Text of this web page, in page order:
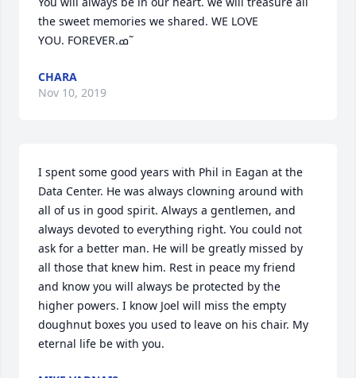
the sweet memories we shared. WE LOVE
YOU. FOREVER.ߘ˜
CHARA
Nov 10, 2019
I spent some good years with Phil in Eagan at the
Data Center. He was always clowning around with
all of us in good spirit. Always a gentlemen, and
always devoted to everything right. You could not
ask for a better man. He will be greatly missed by
all those that knew him. Rest in peace my friend
and know you will always be protected by the
higher powers. I know Joel will miss the empty
doughnut boxes you used to leave on his chair. My
eternal life be with you.